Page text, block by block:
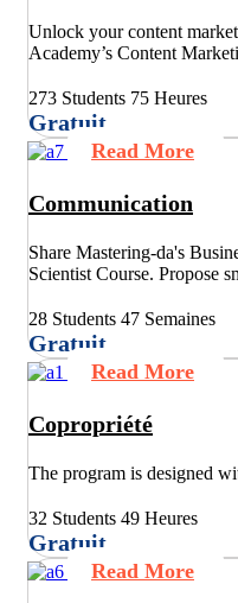
Unlock your content
Academy’s Content
273 Students 75 Heures
Gratuit
Read More
Communication
Share Mastering-da's
Scientist Course. Propose
28 Students 47 Semaines
Gratuit
Read More
Copropriété
The program is designed
32 Students 49 Heures
Gratuit
Read More